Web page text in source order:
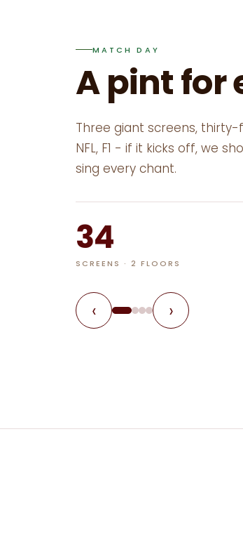
MATCH DAY
A pint for
Three giant screens, thirty-
NFL, F1 - if it kicks off, we
sing every chant.
34
SCREENS · 2 FLOORS
‹ ›